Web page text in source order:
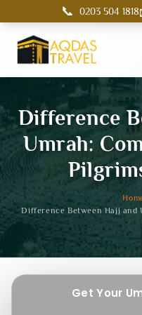
📞 0203 504 1818
Difference
Umrah:
Difference Between Hajj and
Get Your